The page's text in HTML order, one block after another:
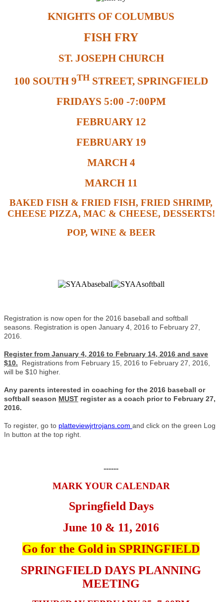
KNIGHTS OF COLUMBUS
FISH FRY
ST. JOSEPH CHURCH
100 SOUTH 9TH STREET, SPRINGFIELD
FRIDAYS 5:00 -7:00PM
FEBRUARY 12
FEBRUARY 19
MARCH 4
MARCH 11
BAKED FISH & FRIED FISH, FRIED SHRIMP,
CHEESE PIZZA, MAC & CHEESE, DESSERTS!
POP, WINE & BEER
Registration is now open for the 2016 baseball and softball
seasons. Registration is open January 4, 2016 to February 27,
2016.
Register from January 4, 2016 to February 14, 2016 and save
$10. Registrations from February 15, 2016 to February 27, 2016,
will be $10 higher.
Any parents interested in coaching for the 2016 baseball or
softball season MUST register as a coach prior to February 27,
2016.
To register, go to platteviewjrtrojans.com and click on the green Log
In button at the top right.
------
MARK YOUR CALENDAR
Springfield Days
June 10 & 11, 2016
Go for the Gold in SPRINGFIELD
SPRINGFIELD DAYS PLANNING
MEETING